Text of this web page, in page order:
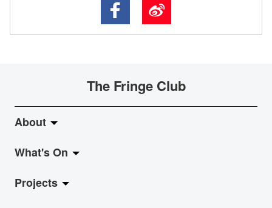
The Fringe Club
About
About Fringe Club
Fringe Evolution
What's On
LiveMusic
Projects